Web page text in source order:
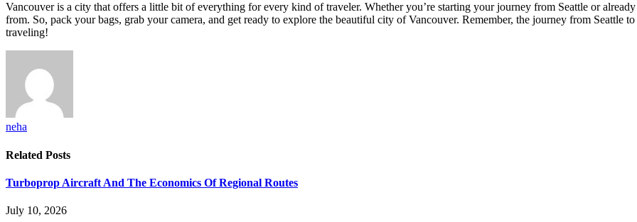
Vancouver is a city that offers a little bit of everything for every kind of traveler. Whether you’re starting your journey from Seattle or
from. So, pack your bags, grab your camera, and get ready to explore the beautiful city of Vancouver. Remember, the journey from Seattle
traveling!
neha
Related Posts
Turboprop Aircraft And The Economics Of Regional Routes
July 10, 2026